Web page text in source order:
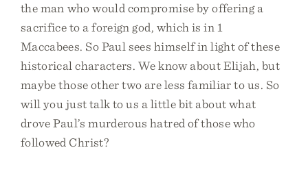
the man who would compromise by offering a
sacrifice to a foreign god, which is in 1
Maccabees. So Paul sees himself in light of these
historical characters. We know about Elijah, but
maybe those other two are less familiar to us. So
will you just talk to us a little bit about what
drove Paul’s murderous hatred of those who
followed Christ?